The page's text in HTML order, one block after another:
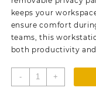
keeps your
ensure comfort
teams, this
both productivity
-
4-
Way
+